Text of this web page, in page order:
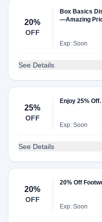
20%
OFF
Box Basics
—Amazing
Exp: Soon
See Details
25%
OFF
Enjoy 25%
Exp: Soon
See Details
20%
OFF
20% Off
Exp: Soon